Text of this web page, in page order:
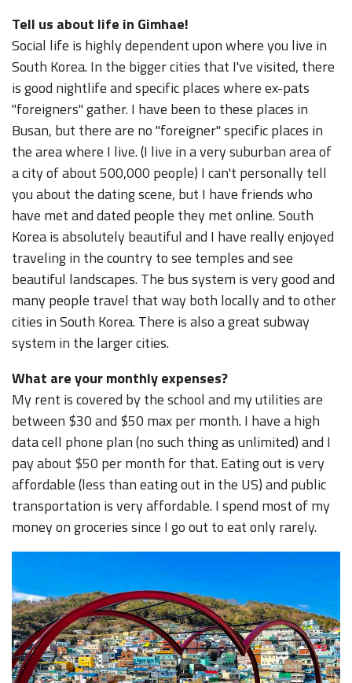
Tell us about life in Gimhae!
Social life is highly dependent upon where you live in
South Korea. In the bigger cities that I've visited, there
is good nightlife and specific places where ex-pats
"foreigners" gather. I have been to these places in
Busan, but there are no "foreigner" specific places in
the area where I live. (I live in a very suburban area of
a city of about 500,000 people) I can't personally tell
you about the dating scene, but I have friends who
have met and dated people they met online. South
Korea is absolutely beautiful and I have really enjoyed
traveling in the country to see temples and see
beautiful landscapes. The bus system is very good and
many people travel that way both locally and to other
cities in South Korea. There is also a great subway
system in the larger cities.
What are your monthly expenses?
My rent is covered by the school and my utilities are
between $30 and $50 max per month. I have a high
data cell phone plan (no such thing as unlimited) and I
pay about $50 per month for that. Eating out is very
affordable (less than eating out in the US) and public
transportation is very affordable. I spend most of my
money on groceries since I go out to eat only rarely.